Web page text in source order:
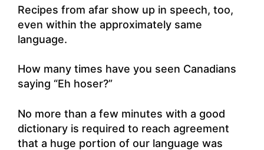
Recipes from afar show up in speech, too,
even within the approximately same
language.
How many times have you seen Canadians
saying “Eh hoser?”
No more than a few minutes with a good
dictionary is required to reach agreement
that a huge portion of our language was